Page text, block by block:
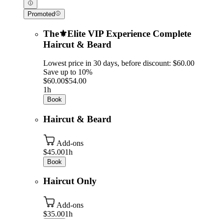
Promoted
The⚜️Elite VIP Experience Complete
Haircut & Beard
Lowest price in 30 days, before discount: $60.00
Save up to 10%
$60.00$54.00
1h
Book
Haircut & Beard
Add-ons
$45.001h
Book
Haircut Only
Add-ons
$35.001h